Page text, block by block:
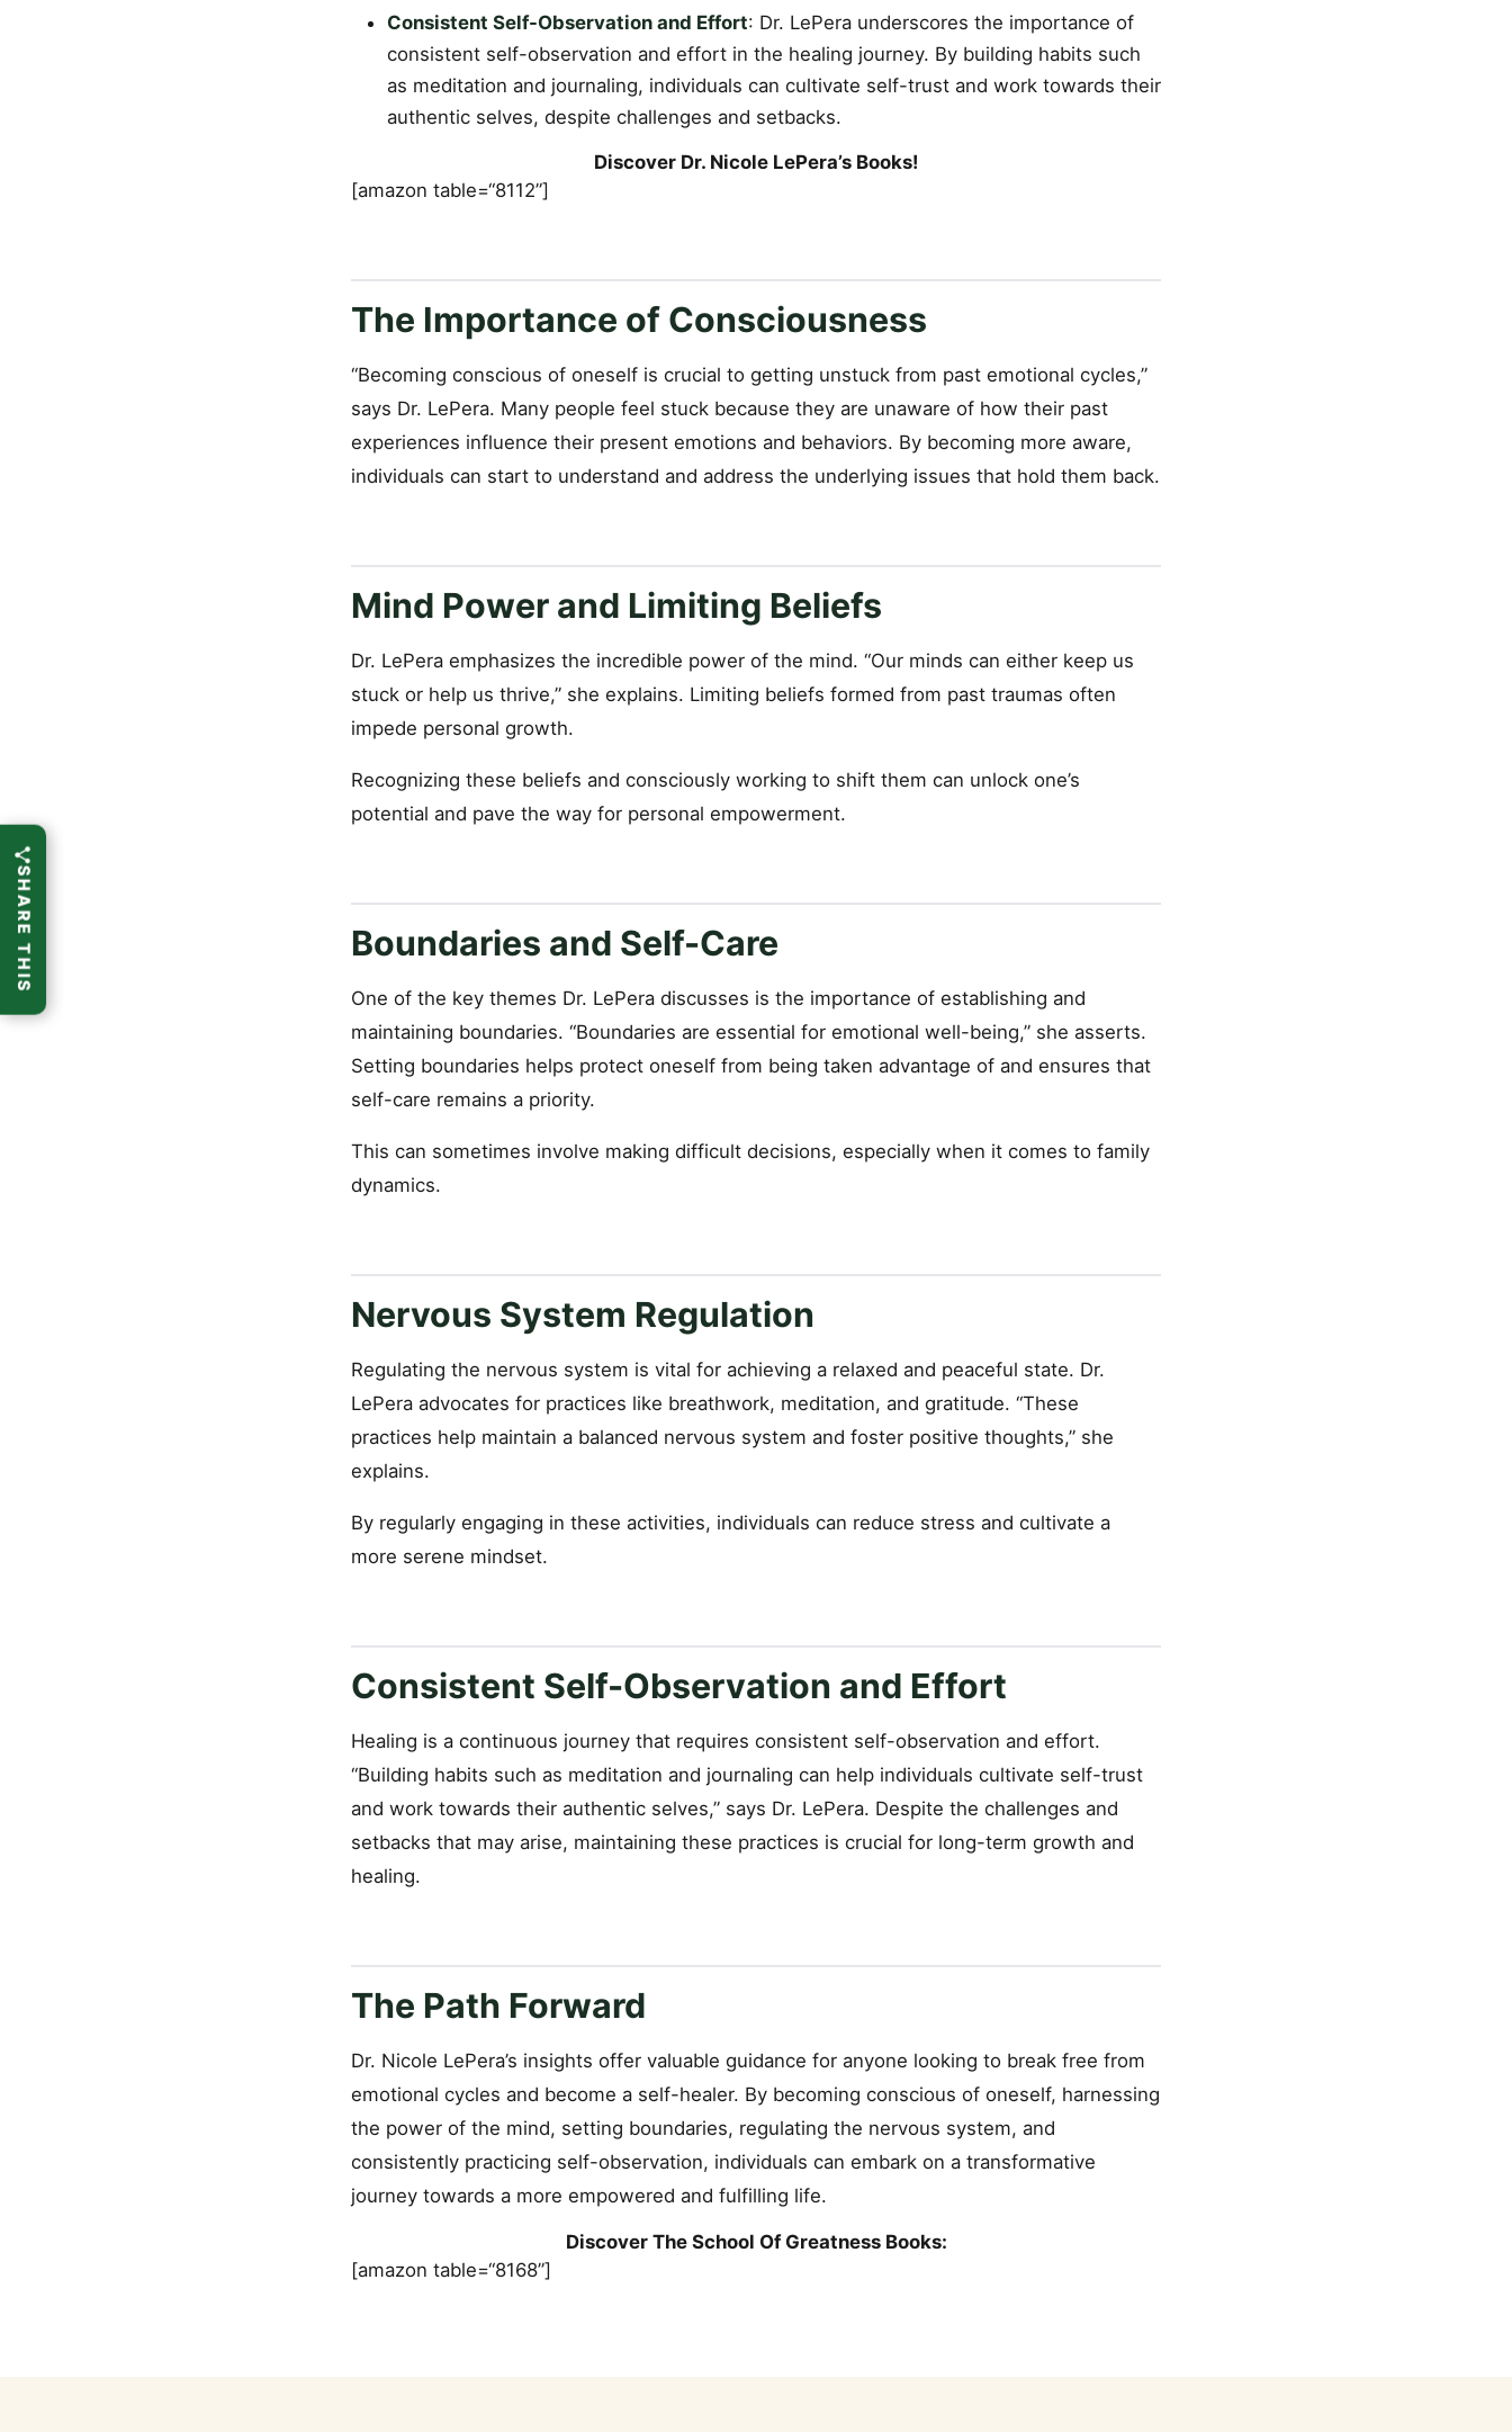
Consistent Self-Observation and Effort: Dr. LePera underscores the importance of
consistent self-observation and effort in the healing journey. By building habits such
as meditation and journaling, individuals can cultivate self-trust and work towards their
authentic selves, despite challenges and setbacks.
Discover Dr. Nicole LePera’s Books!
[amazon table=“8112”]
The Importance of Consciousness
“Becoming conscious of oneself is crucial to getting unstuck from past emotional cycles,”
says Dr. LePera. Many people feel stuck because they are unaware of how their past
experiences influence their present emotions and behaviors. By becoming more aware,
individuals can start to understand and address the underlying issues that hold them back.
Mind Power and Limiting Beliefs
Dr. LePera emphasizes the incredible power of the mind. “Our minds can either keep us
stuck or help us thrive,” she explains. Limiting beliefs formed from past traumas often
impede personal growth.
Recognizing these beliefs and consciously working to shift them can unlock one’s
potential and pave the way for personal empowerment.
Boundaries and Self-Care
One of the key themes Dr. LePera discusses is the importance of establishing and
maintaining boundaries. “Boundaries are essential for emotional well-being,” she asserts.
Setting boundaries helps protect oneself from being taken advantage of and ensures that
self-care remains a priority.
This can sometimes involve making difficult decisions, especially when it comes to family
dynamics.
Nervous System Regulation
Regulating the nervous system is vital for achieving a relaxed and peaceful state. Dr.
LePera advocates for practices like breathwork, meditation, and gratitude. “These
practices help maintain a balanced nervous system and foster positive thoughts,” she
explains.
By regularly engaging in these activities, individuals can reduce stress and cultivate a
more serene mindset.
Consistent Self-Observation and Effort
Healing is a continuous journey that requires consistent self-observation and effort.
“Building habits such as meditation and journaling can help individuals cultivate self-trust
and work towards their authentic selves,” says Dr. LePera. Despite the challenges and
setbacks that may arise, maintaining these practices is crucial for long-term growth and
healing.
The Path Forward
Dr. Nicole LePera’s insights offer valuable guidance for anyone looking to break free from
emotional cycles and become a self-healer. By becoming conscious of oneself, harnessing
the power of the mind, setting boundaries, regulating the nervous system, and
consistently practicing self-observation, individuals can embark on a transformative
journey towards a more empowered and fulfilling life.
Discover The School Of Greatness Books:
[amazon table=“8168”]
SHARE THIS